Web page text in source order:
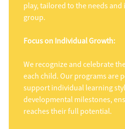
play, tailored to the needs and
group.
Focus on Individual Growth:
We recognize and celebrate
each child. Our programs are
support individual learning
developmental milestones,
reaches their full potential.